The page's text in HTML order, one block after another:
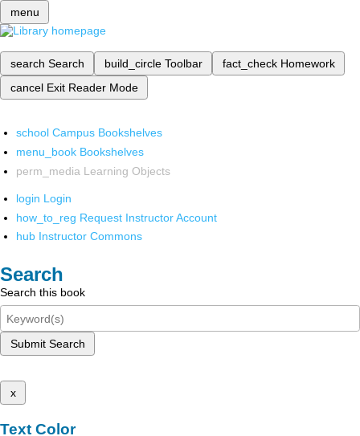
menu
search Search build_circle Toolbar fact_check Homework
cancel Exit Reader Mode
school Campus Bookshelves
menu_book Bookshelves
perm_media Learning Objects
login Login
how_to_reg Request Instructor Account
hub Instructor Commons
Search
Search this book
Submit Search
x
Text Color